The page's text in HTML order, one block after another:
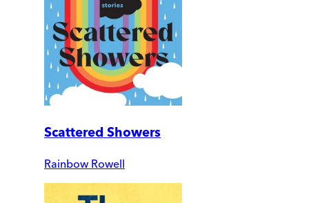
Scattered Showers
Rainbow Rowell